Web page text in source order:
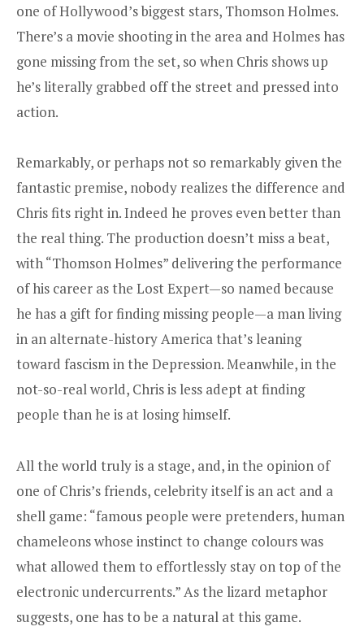
one of Hollywood’s biggest stars, Thomson Holmes.
There’s a movie shooting in the area and Holmes has
gone missing from the set, so when Chris shows up
he’s literally grabbed off the street and pressed into
action.
Remarkably, or perhaps not so remarkably given the
fantastic premise, nobody realizes the difference and
Chris fits right in. Indeed he proves even better than
the real thing. The production doesn’t miss a beat,
with “Thomson Holmes” delivering the performance
of his career as the Lost Expert—so named because
he has a gift for finding missing people—a man living
in an alternate-history America that’s leaning
toward fascism in the Depression. Meanwhile, in the
not-so-real world, Chris is less adept at finding
people than he is at losing himself.
All the world truly is a stage, and, in the opinion of
one of Chris’s friends, celebrity itself is an act and a
shell game: “famous people were pretenders, human
chameleons whose instinct to change colours was
what allowed them to effortlessly stay on top of the
electronic undercurrents.” As the lizard metaphor
suggests, one has to be a natural at this game.